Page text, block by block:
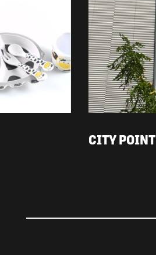
CITY POINT